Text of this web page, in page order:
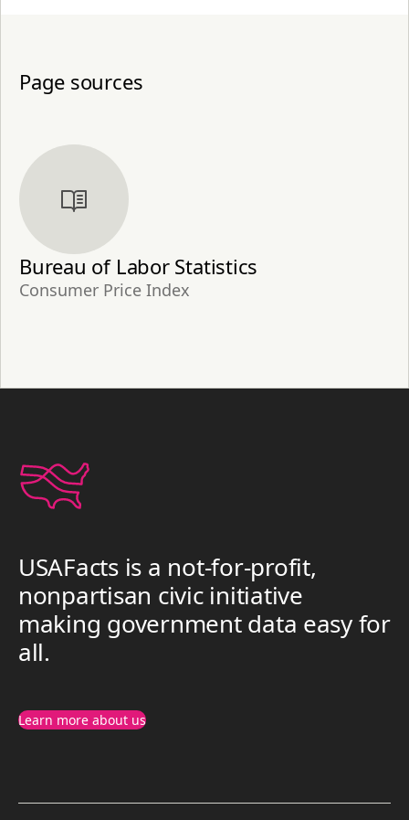
Page sources
Bureau of Labor Statistics
Consumer Price Index
USAFacts is a not-for-profit,
nonpartisan civic initiative
making government data easy for
all.
Learn more about us